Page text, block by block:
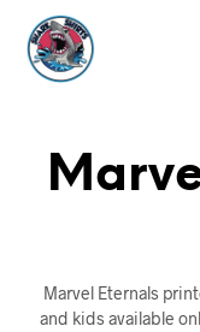
Marvel Eternals
and kids available